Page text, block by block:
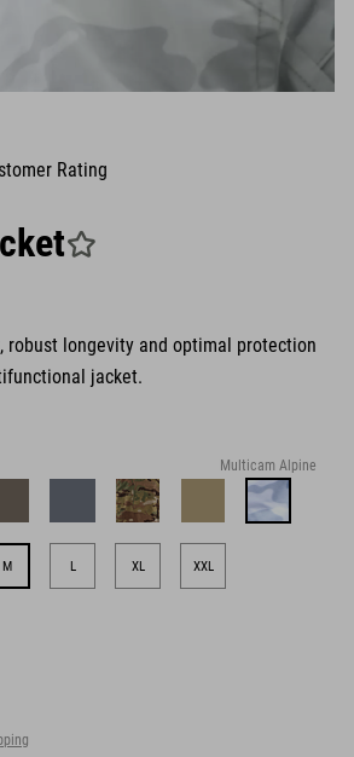
Rating
robust longevity and optimal protection
jacket.
Multicam Alpine
M L XL XXL